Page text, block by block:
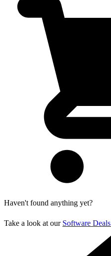
Haven't found anything yet?
Take a look at our Software Deals